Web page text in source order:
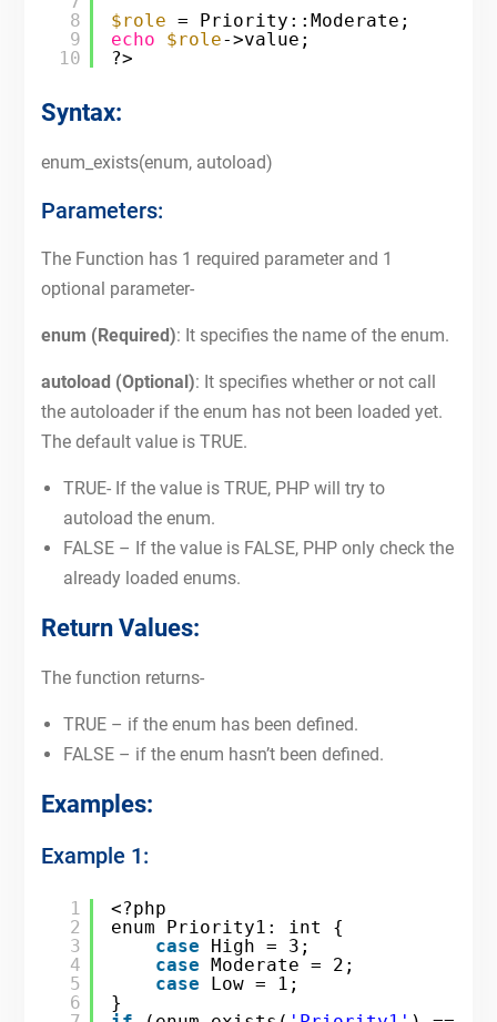
8
9
10
$role = Priority::Moderate;
echo
$role->value;
?>
Syntax:
enum_exists(enum, autoload)
Parameters:
The Function has 1 required parameter and 1
optional parameter-
enum (Required): It specifies the name of the enum.
autoload (Optional): It specifies whether or not call
the autoloader if the enum has not been loaded yet.
The default value is TRUE.
TRUE- If the value is TRUE, PHP will try to
autoload the enum.
FALSE – If the value is FALSE, PHP only check the
already loaded enums.
Return Values:
The function returns-
TRUE – if the enum has been defined.
FALSE – if the enum hasn’t been defined.
Examples:
Example 1:
1
2
3
4
5
6
<?php
enum Priority1: int {
case
High = 3;
case Moderate = 2;
case
Low = 1;
}